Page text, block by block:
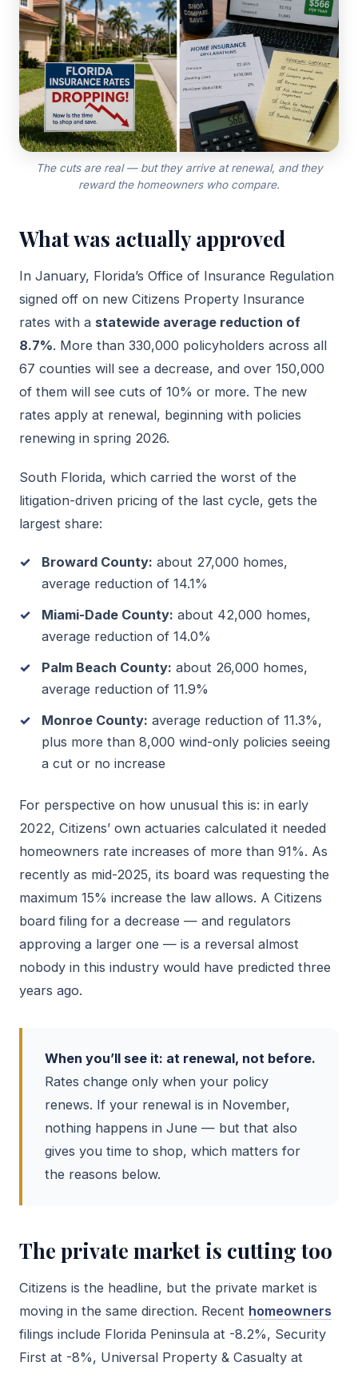
The cuts are real — but they arrive at renewal, and they
reward the homeowners who compare.
What was actually approved
In January, Florida’s Office of Insurance Regulation
signed off on new Citizens Property Insurance
rates with a statewide average reduction of
8.7%. More than 330,000 policyholders across all
67 counties will see a decrease, and over 150,000
of them will see cuts of 10% or more. The new
rates apply at renewal, beginning with policies
renewing in spring 2026.
South Florida, which carried the worst of the
litigation-driven pricing of the last cycle, gets the
largest share:
Broward County: about 27,000 homes,
average reduction of 14.1%
Miami-Dade County: about 42,000 homes,
average reduction of 14.0%
Palm Beach County: about 26,000 homes,
average reduction of 11.9%
Monroe County: average reduction of 11.3%,
plus more than 8,000 wind-only policies seeing
a cut or no increase
For perspective on how unusual this is: in early
2022, Citizens’ own actuaries calculated it needed
homeowners rate increases of more than 91%. As
recently as mid-2025, its board was requesting the
maximum 15% increase the law allows. A Citizens
board filing for a decrease — and regulators
approving a larger one — is a reversal almost
nobody in this industry would have predicted three
years ago.
When you’ll see it: at renewal, not before.
Rates change only when your policy
renews. If your renewal is in November,
nothing happens in June — but that also
gives you time to shop, which matters for
the reasons below.
The private market is cutting too
Citizens is the headline, but the private market is
moving in the same direction. Recent homeowners
filings include Florida Peninsula at -8.2%, Security
First at -8%, Universal Property & Casualty at